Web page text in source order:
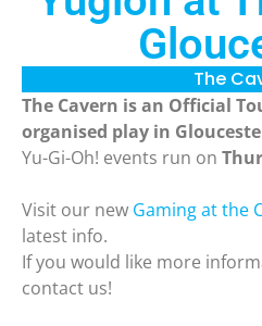
The
The Cavern is an Official
organised play in
Yu-Gi-Oh! events run on
Visit our new Gaming at the
latest info.
If you would like more
contact us!